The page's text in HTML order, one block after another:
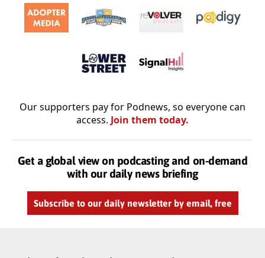
Our supporters pay for Podnews, so everyone can
access. Join them today.
Get a global view on podcasting and on-demand
with our daily news briefing
Subscribe to our daily newsletter by email, free